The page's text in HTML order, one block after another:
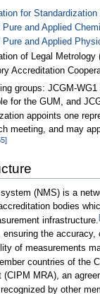
for Standardization
Pure and Applied
Pure and Applied
of Legal Metrology
Accreditation
groups: JCGM-
for the GUM, and
appoints one
meeting, and may
]
(NMS) is a
bodies
infrastructure.[
the accuracy,
of measurements
countries of the
(CIPM MRA), an
by other